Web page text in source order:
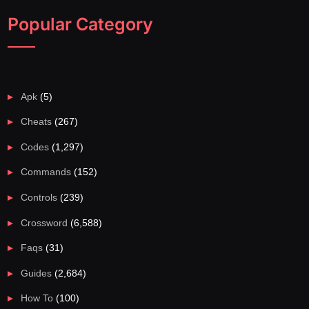
Popular Category
Apk (5)
Cheats (267)
Codes (1,297)
Commands (152)
Controls (239)
Crossword (6,588)
Faqs (31)
Guides (2,684)
How To (100)